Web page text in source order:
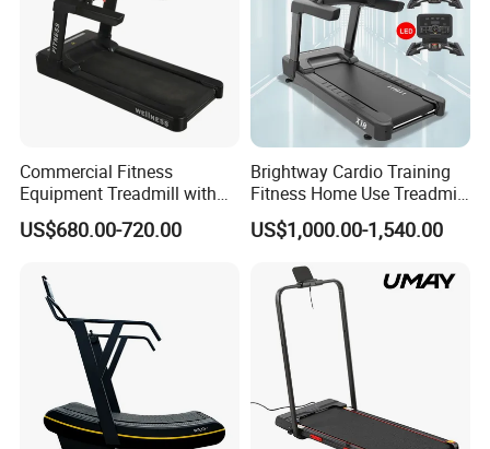
Commercial Fitness
Equipment Treadmill with
Premium Leather Running
Belt Professional Exercise
Machine Gym Fitness
Equipment
US$680.00-720.00
Brightway Cardio Training
Fitness Home Use Treadmill
Sports Commercial Electric
Treadmills
US$1,000.00-1,540.00